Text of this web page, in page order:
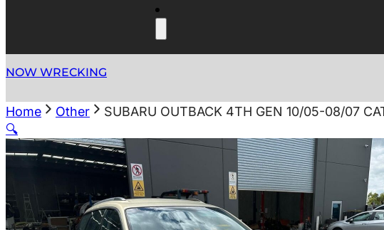
NOW WRECKING
Home Other
SUBARU OUTBACK 4TH GEN 10/05-08/07
🔍